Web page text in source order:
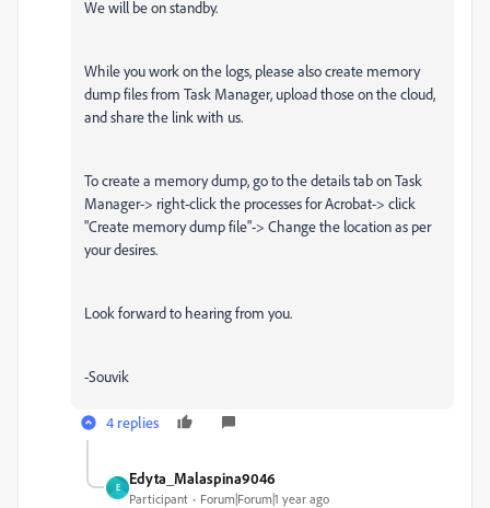
We will be on standby.
While you work on the logs, please also create memory
dump files from Task Manager, upload those on the cloud,
and share the link with us.
To create a memory dump, go to the details tab on Task
Manager-> right-click the processes for Acrobat-> click
"Create memory dump file"-> Change the location as per
your desires.
Look forward to hearing from you.
-Souvik
4 replies
E
Edyta_Malaspina9046
Participant Forum|Forum|1 year ago